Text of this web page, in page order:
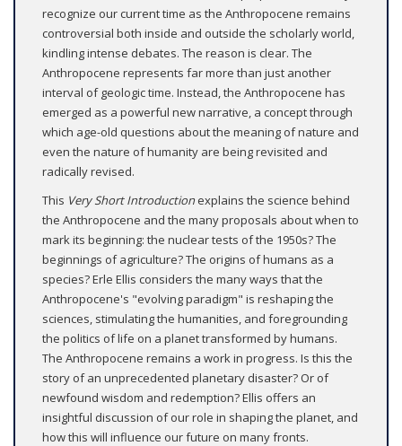
recognize our current time as the Anthropocene remains
controversial both inside and outside the scholarly world,
kindling intense debates. The reason is clear. The
Anthropocene represents far more than just another
interval of geologic time. Instead, the Anthropocene has
emerged as a powerful new narrative, a concept through
which age-old questions about the meaning of nature and
even the nature of humanity are being revisited and
radically revised.
This Very Short Introductionexplains the science behind
the Anthropocene and the many proposals about when to
mark its beginning: the nuclear tests of the 1950s? The
beginnings of agriculture? The origins of humans as a
species? Erle Ellis considers the many ways that the
Anthropocene's "evolving paradigm" is reshaping the
sciences, stimulating the humanities, and foregrounding
the politics of life on a planet transformed by humans.
The Anthropocene remains a work in progress. Is this the
story of an unprecedented planetary disaster? Or of
newfound wisdom and redemption? Ellis offers an
insightful discussion of our role in shaping the planet, and
how this will influence our future on many fronts.